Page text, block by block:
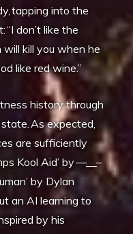
tapping into the
“I don’t like the
will kill you when he
like red wine.”
history through
As expected,
are sufficiently
Kool Aid’ by —__–
by Dylan
an AI learning to
by his